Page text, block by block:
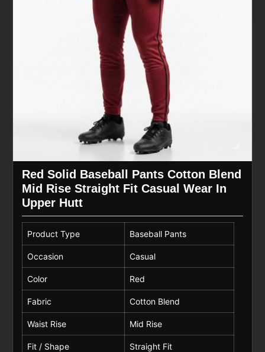
Red Solid Baseball Pants Cotton Blend
Mid Rise Straight Fit Casual Wear In
Upper Hutt
Product Type Baseball Pants
Occasion Casual
Color Red
Fabric Cotton Blend
Waist Rise Mid Rise
Fit / Shape Straight Fit